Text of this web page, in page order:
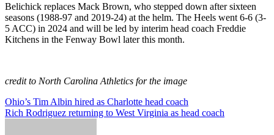
Belichick replaces Mack Brown, who stepped down after sixteen
seasons (1988-97 and 2019-24) at the helm. The Heels went 6-6 (3-
5 ACC) in 2024 and will be led by interim head coach Freddie
Kitchens in the Fenway Bowl later this month.
credit to North Carolina Athletics for the image
Post
navigation
Ohio’s Tim Albin hired as Charlotte head coach
Rich Rodriguez returning to West Virginia as head coach